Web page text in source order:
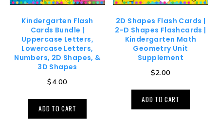
Kindergarten Flash
Cards Bundle |
Uppercase Letters,
Lowercase Letters,
Numbers, 2D Shapes, &
3D Shapes
$4.00
ADD TO CART
2D Shapes Flash Cards |
2-D Shapes Flashcards |
Kindergarten Math
Geometry Unit
Supplement
$2.00
ADD TO CART